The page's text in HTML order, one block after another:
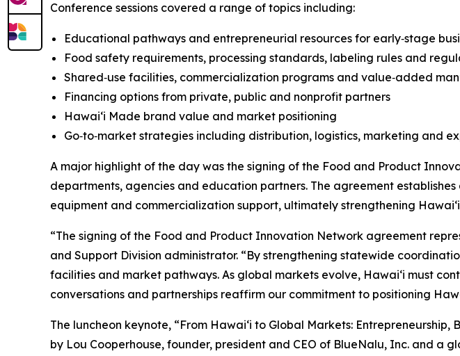
Conference sessions covered a range of topics including:
Educational pathways and entrepreneurial resources for early‑stage
Food safety requirements, processing standards, labeling rules and
Shared‑use facilities, commercialization programs and value‑added
Financing options from private, public and nonprofit partners
Hawaiʻi Made brand value and market positioning
Go‑to‑market strategies including distribution, logistics, marketing and
A major highlight of the day was the signing of the Food and Product
departments, agencies and education partners. The agreement
equipment and commercialization support, ultimately strengthening
“The signing of the Food and Product Innovation Network agreement
and Support Division administrator. “By strengthening statewide
facilities and market pathways. As global markets evolve, Hawaiʻi must
conversations and partnerships reaffirm our commitment to positioning
The luncheon keynote, “From Hawaiʻi to Global Markets:
by Lou Cooperhouse, founder, president and CEO of BlueNalu, Inc. and